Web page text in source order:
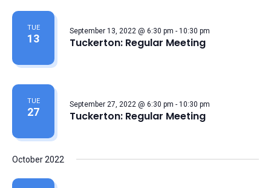
TUE
13
September 13, 2022 @ 6:30 pm - 10:30 pm
Tuckerton: Regular Meeting
TUE
27
September 27, 2022 @ 6:30 pm - 10:30 pm
Tuckerton: Regular Meeting
October 2022